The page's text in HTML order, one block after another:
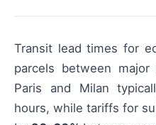
Transit lead times for
parcels between
Paris and Milan
hours, while tariffs for